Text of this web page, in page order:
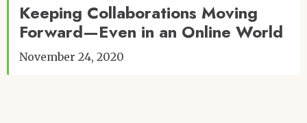
Keeping Collaborations Moving
Forward—Even in an Online World
November 24, 2020